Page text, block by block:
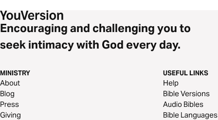
Encouraging and challenging you to
seek intimacy with God every day.
MINISTRY
About
Blog
Press
Giving
USEFUL LINKS
Help
Bible Versions
Audio Bibles
Bible Languages